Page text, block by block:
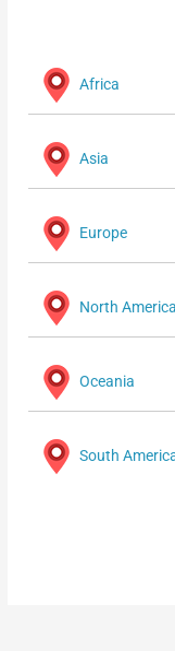
Africa
Asia
Europe
North America
Oceania
South